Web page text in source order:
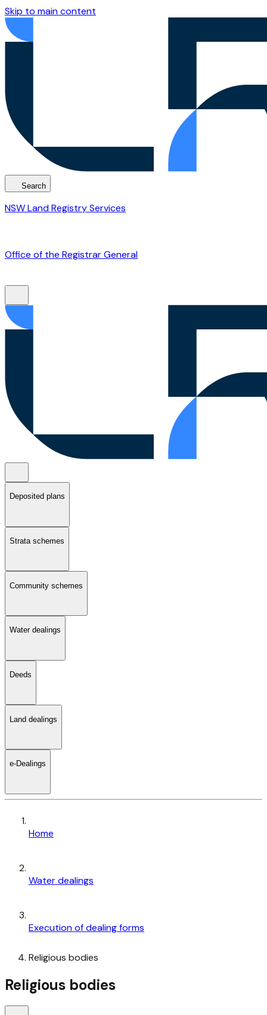
Skip to main content
Search
NSW Land Registry Services
Office of the Registrar General
Deposited plans
Strata schemes
Community schemes
Water dealings
Deeds
Land dealings
e-Dealings
Home
Water dealings
Execution of dealing forms
Religious bodies
Religious bodies